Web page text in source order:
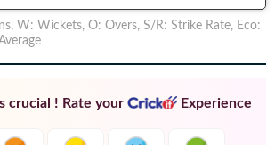
, W: Wickets, O: Overs, S/R: Strike Rate, Eco:
crucial ! Rate your Experience